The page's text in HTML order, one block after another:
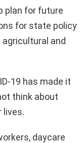
plan for future
for state policy
and
19 has made it
think about
lives.
daycare